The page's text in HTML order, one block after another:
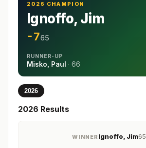
2026 CHAMPION
Ignoffo, Jim
-765
RUNNER-UP
Misko, Paul · 66
2026
2026 Results
WINNER Ignoffo, Jim65